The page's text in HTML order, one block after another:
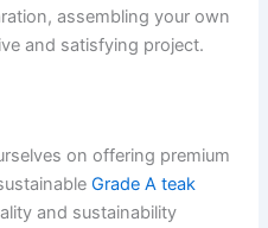
assembling your own
and satisfying project.
on offering premium
Grade A teak
and sustainability